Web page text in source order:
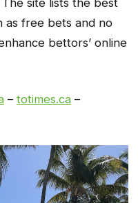
site lists the best
as free bets and no
bettors’ online
– totimes.ca –